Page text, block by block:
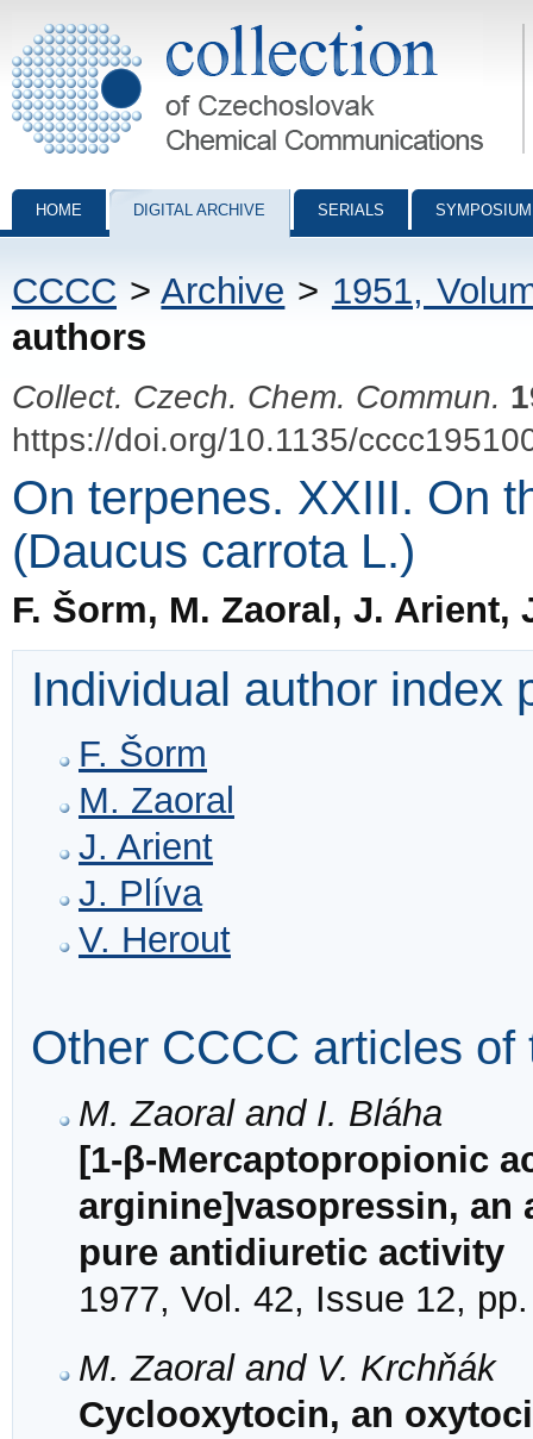
Collection of Czechoslovak Chemical Communications - digital
HOME DIGITAL ARCHIVE SERIALS
CCCC >Archive > 1951,
authors
Collect. Czech. Chem. Commun.
https://doi.org/10.1135/
On terpenes. XXIII. On
(Daucus carrota L.)
F. Šorm, M. Zaoral, J. Arient,
Individual author index
F. Šorm
M. Zaoral
J. Arient
J. Plíva
V. Herout
Other CCCC articles of
M. Zaoral and I. Bláha
[1-β-Mercaptopropionic
arginine]vasopressin, an
pure antidiuretic activity
1977, Vol. 42, Issue 12,
M. Zaoral and V. Krchňák
Cyclooxytocin, an